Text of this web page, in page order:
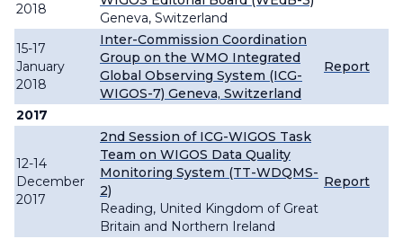
2018
Geneva, Switzerland
15-17
January
2018
Inter-Commission Coordination
Group on the WMO Integrated
Global Observing System (ICG-
WIGOS-7) Geneva, Switzerland
Report
2017
12-14
December
2017
2nd Session of ICG-WIGOS Task
Team on WIGOS Data Quality
Monitoring System (TT-WDQMS-
2)
Reading, United Kingdom of Great
Britain and Northern Ireland
Report